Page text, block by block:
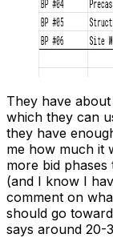
They have
which they can
they have
me how much it
more bid
(and I know I
comment on
should go
says around 20-